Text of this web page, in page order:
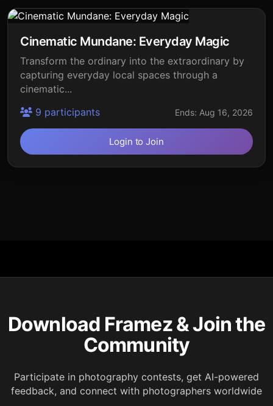
Cinematic Mundane: Everyday Magic
Transform the ordinary into the extraordinary by
capturing everyday local spaces through a
cinematic...
9 participants
Ends: Aug 16, 2026
Login to Join
Download Framez & Join the
Community
Participate in photography contests, get AI-powered
feedback, and connect with photographers worldwide